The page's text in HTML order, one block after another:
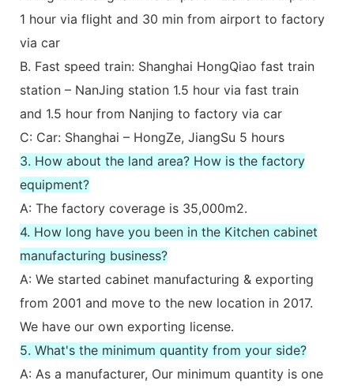
1 hour via flight and 30 min from airport to factory
via car
B. Fast speed train: Shanghai HongQiao fast train
station – NanJing station 1.5 hour via fast train
and 1.5 hour from Nanjing to factory via car
C: Car: Shanghai – HongZe, JiangSu 5 hours
3. How about the land area? How is the factory
equipment?
A: The factory coverage is 35,000m2.
4. How long have you been in the Kitchen cabinet
manufacturing business?
A: We started cabinet manufacturing & exporting
from 2001 and move to the new location in 2017.
We have our own exporting license.
5. What's the minimum quantity from your side?
A: As a manufacturer, Our minimum quantity is one